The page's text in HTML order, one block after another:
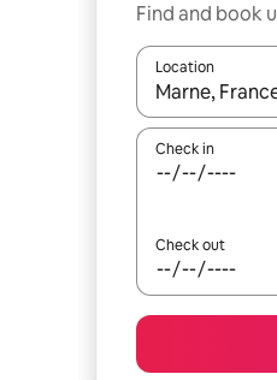
Find and book
Location
When results
Check in
Check out